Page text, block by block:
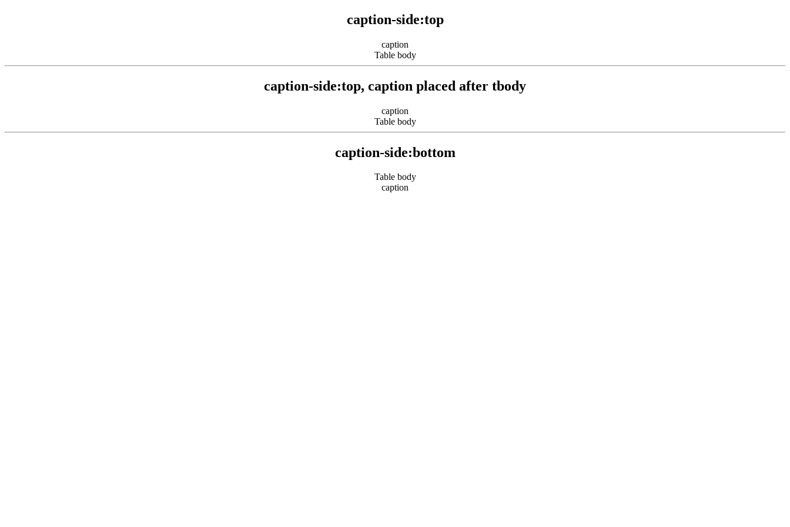
caption-side:top
caption
Table body
caption-side:top, caption placed after tbody
Table body
caption
caption-side:bottom
caption
Table body